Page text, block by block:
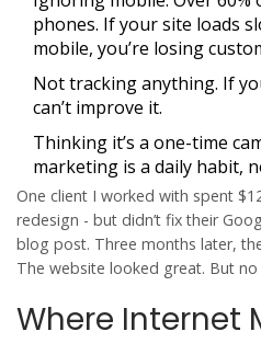
phones. If your site loads
mobile, you’re losing
Not tracking anything. If
can’t improve it.
Thinking it’s a one-time
marketing is a daily habit,
One client I worked with spent
redesign - but didn’t fix their
blog post. Three months later,
The website looked great. But
Where Internet